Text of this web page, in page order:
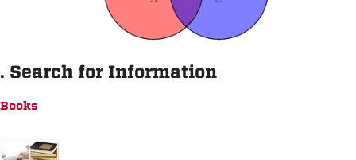
Search for Information
Books